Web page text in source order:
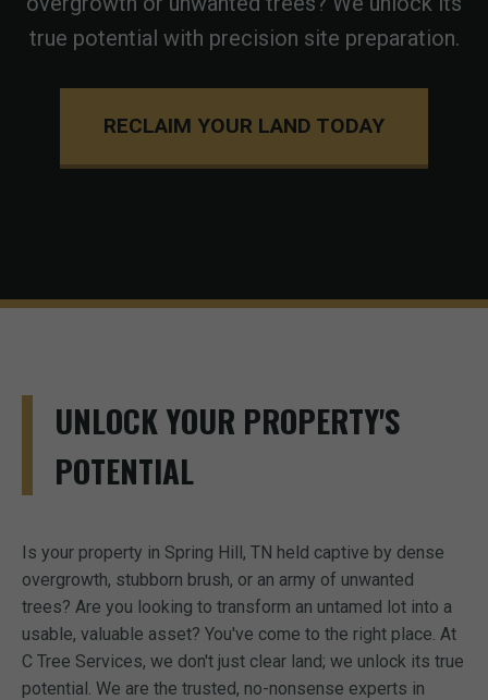
true potential with precision site preparation.
RECLAIM YOUR LAND TODAY
UNLOCK YOUR PROPERTY'S
POTENTIAL
Is your property in Spring Hill, TN held captive by dense
overgrowth, stubborn brush, or an army of unwanted
trees? Are you looking to transform an untamed lot into a
usable, valuable asset? You've come to the right place. At
C Tree Services, we don't just clear land; we unlock its true
potential. We are the trusted, no-nonsense experts in